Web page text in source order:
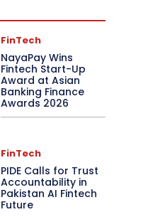
FinTech
NayaPay Wins
Fintech Start-Up
Award at Asian
Banking Finance
Awards 2026
FinTech
PIDE Calls for Trust
Accountability in
Pakistan AI Fintech
Future